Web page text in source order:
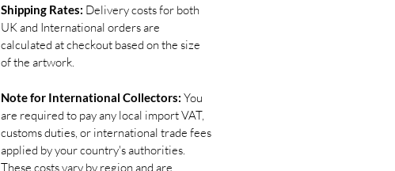
Shipping Rates: Delivery costs for both
UK and International orders are
calculated at checkout based on the size
of the artwork.
Note for International Collectors: You
are required to pay any local import VAT,
customs duties, or international trade fees
applied by your country's authorities.
These costs vary by region and are